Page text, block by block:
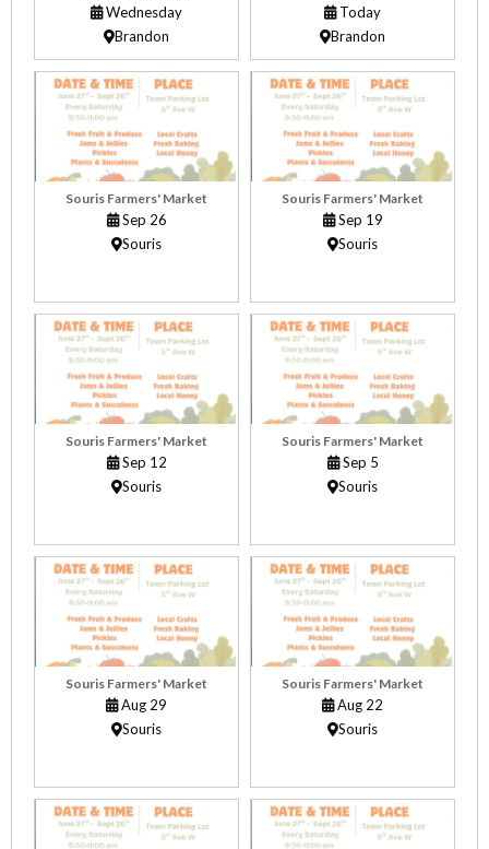
Wednesday
Brandon
Today
Brandon
Souris Farmers' Market
Sep 26
Souris
Souris Farmers' Market
Sep 19
Souris
Souris Farmers' Market
Sep 12
Souris
Souris Farmers' Market
Sep 5
Souris
Souris Farmers' Market
Aug 29
Souris
Souris Farmers' Market
Aug 22
Souris